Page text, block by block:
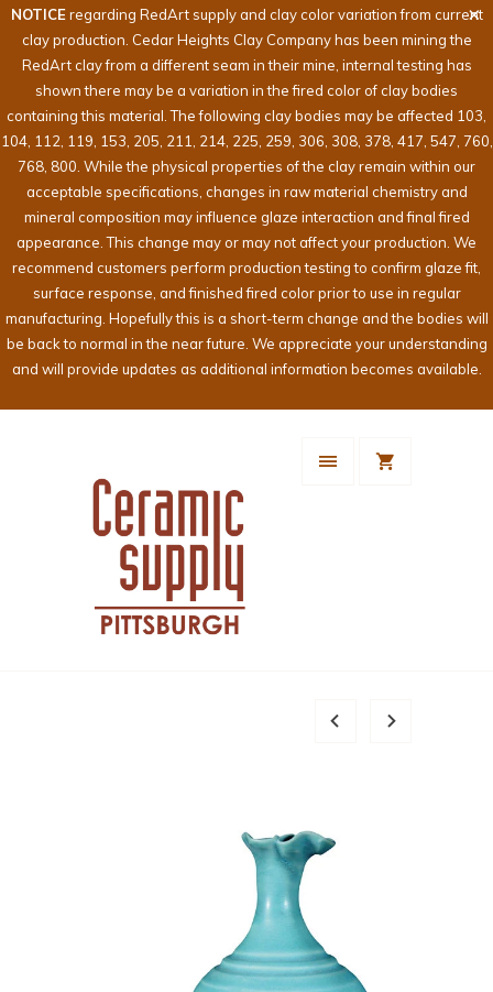
NOTICEregarding RedArt supply and clay color variation from current
clay production. Cedar Heights Clay Company has been mining the
RedArt clay from a different seam in their mine, internal testing has
shown there may be a variation in the fired color of clay bodies
containing this material. The following clay bodies may be affected 103,
104, 112, 119, 153, 205, 211, 214, 225, 259, 306, 308, 378, 417, 547, 760,
768, 800. While the physical properties of the clay remain within our
acceptable specifications, changes in raw material chemistry and
mineral composition may influence glaze interaction and final fired
appearance. This change may or may not affect your production. We
recommend customers perform production testing to confirm glaze fit,
surface response, and finished fired color prior to use in regular
manufacturing. Hopefully this is a short-term change and the bodies will
be back to normal in the near future. We appreciate your understanding
and will provide updates as additional information becomes available.